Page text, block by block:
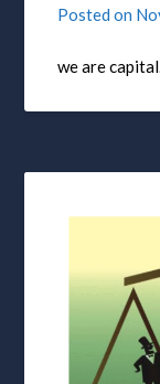
Posted on
we are